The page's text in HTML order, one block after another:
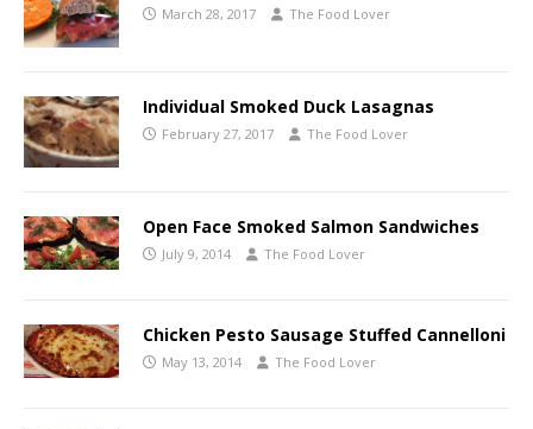
March 28, 2017 The Food Lover
Individual Smoked Duck Lasagnas
February 27, 2017 The Food Lover
Open Face Smoked Salmon Sandwiches
July 9, 2014 The Food Lover
Chicken Pesto Sausage Stuffed Cannelloni
May 13, 2014 The Food Lover